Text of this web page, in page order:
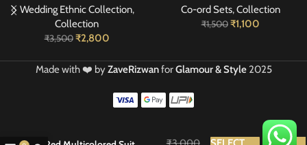
Wedding Ethnic Collection,
Collection
₹3,500 ₹2,800
Co-ord Sets,Collection
₹1,500 ₹1,100
Made with ❤️ byZaveRizwanforGlamour & Style2025